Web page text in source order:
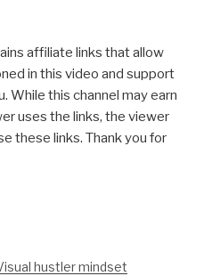
affiliate links that allow
in this video and support
While this channel may earn
uses the links, the viewer
these links. Thank you for
hustler mindset